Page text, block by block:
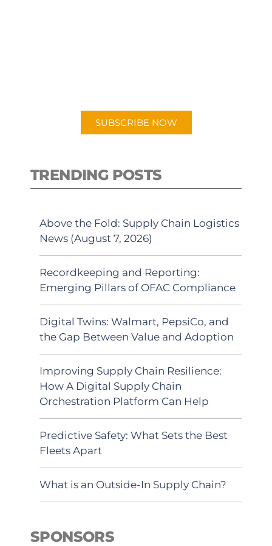
SUBSCRIBE NOW
TRENDING POSTS
Above the Fold: Supply Chain Logistics
News (August 7, 2026)
Recordkeeping and Reporting:
Emerging Pillars of OFAC Compliance
Digital Twins: Walmart, PepsiCo, and
the Gap Between Value and Adoption
Improving Supply Chain Resilience:
How A Digital Supply Chain
Orchestration Platform Can Help
Predictive Safety: What Sets the Best
Fleets Apart
What is an Outside-In Supply Chain?
SPONSORS